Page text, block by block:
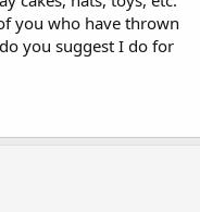
you who have thrown
you suggest I do for